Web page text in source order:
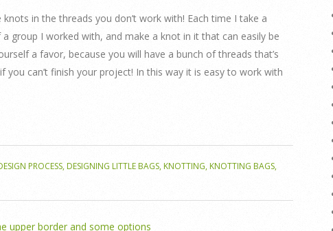
knots in the threads you don’t work with! Each time I take a
group I worked with, and make a knot in it that can easily be
a favor, because you will have a bunch of threads that’s
can’t finish your project! In this way it is easy to work with
PROCESS,DESIGNING LITTLE BAGS,KNOTTING,KNOTTING BAGS,
upper border and some options